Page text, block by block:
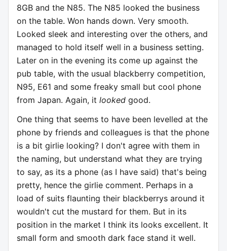
8GB and the N85. The N85 looked the business
on the table. Won hands down. Very smooth.
Looked sleek and interesting over the others, and
managed to hold itself well in a business setting.
Later on in the evening its come up against the
pub table, with the usual blackberry competition,
N95, E61 and some freaky small but cool phone
from Japan. Again, it looked good.
One thing that seems to have been levelled at the
phone by friends and colleagues is that the phone
is a bit girlie looking? I don't agree with them in
the naming, but understand what they are trying
to say, as its a phone (as I have said) that's being
pretty, hence the girlie comment. Perhaps in a
load of suits flaunting their blackberrys around it
wouldn't cut the mustard for them. But in its
position in the market I think its looks excellent. It
small form and smooth dark face stand it well.